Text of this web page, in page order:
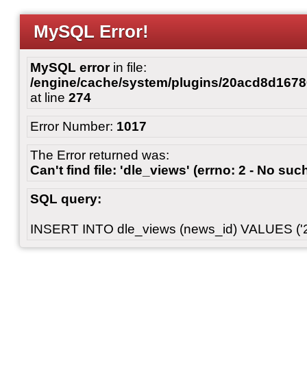
MySQL Error!
MySQL errorin file:
/engine/cache/system/plugins/
at line 274
Error Number: 1017
The Error returned was:
Can't find file: 'dle_views' (errno: 2 - No
SQL query:
INSERT INTO dle_views (news_id) VALUES